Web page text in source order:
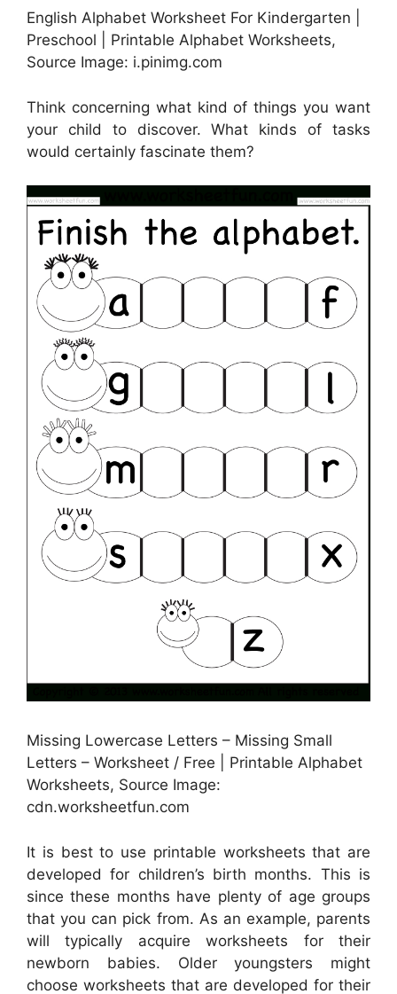
English Alphabet Worksheet For Kindergarten |
Preschool | Printable Alphabet Worksheets,
Source Image: i.pinimg.com
Think concerning what kind of things you want
your child to discover. What kinds of tasks
would certainly fascinate them?
Missing Lowercase Letters – Missing Small
Letters – Worksheet / Free | Printable Alphabet
Worksheets, Source Image:
cdn.worksheetfun.com
It is best to use printable worksheets that are
developed for children’s birth months. This is
since these months have plenty of age groups
that you can pick from. As an example, parents
will typically acquire worksheets for their
newborn babies. Older youngsters might
choose worksheets that are developed for their